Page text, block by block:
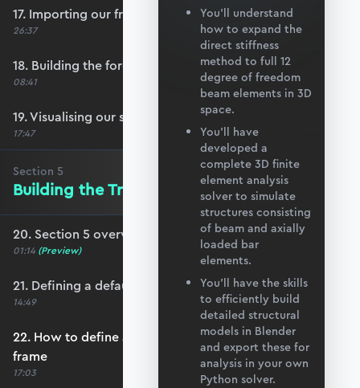
17. Importing our frame data
26:37
18. Building the force vector
08:41
19. Visualising our structure with matplotlib
17:47
Section 5
Building the Transformation Matrix
20. Section 5 overview
01:14 (Preview)
21. Defining a default member orientation
14:49
22. How to define a local member reference
frame
17:03
You’ll understand
how to expand the
direct stiffness
method to full 12
degree of freedom
beam elements in 3D
space.
You’ll have
developed a
complete 3D finite
element analysis
solver to simulate
structures consisting
of beam and axially
loaded bar
elements.
You’ll have the skills
to efficiently build
detailed structural
models in Blender
and export these for
analysis in your own
Python solver.